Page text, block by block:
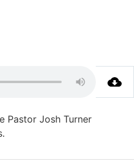
Pastor Josh Turner